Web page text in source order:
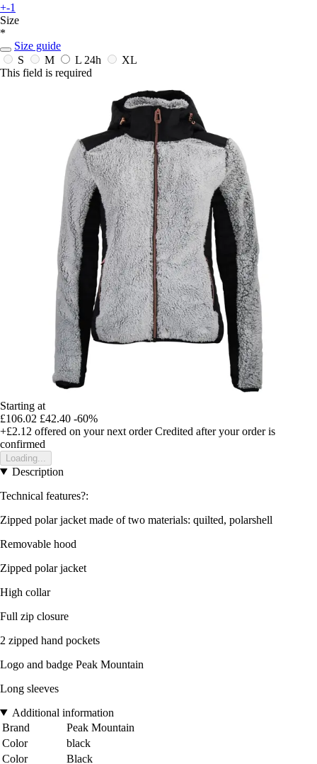
+-1
Size
*
Size guide
S
M L 24h
XL
This field is required
Starting at
£106.02 £42.40 -60%
+£2.12 offered on your next order Credited after your order is
confirmed
Loading...
Description
Technical features?:
Zipped polar jacket made of two materials: quilted, polarshell
Removable hood
Zipped polar jacket
High collar
Full zip closure
2 zipped hand pockets
Logo and badge Peak Mountain
Long sleeves
Additional information
Brand
Peak Mountain
Color
black
Color
Black